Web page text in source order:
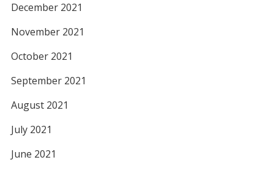
December 2021
November 2021
October 2021
September 2021
August 2021
July 2021
June 2021